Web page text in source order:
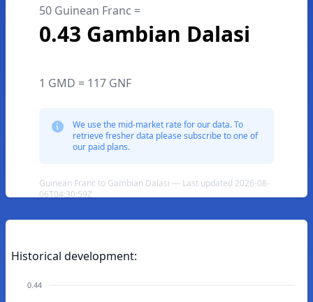
50 Guinean Franc =
0.43 Gambian Dalasi
1 GMD = 117 GNF
We use the mid-market rate for our data. To
retrieve fresher data please subscribe to one of
our paid plans.
Guinean Franc to Gambian Dalasi — Last updated 2026-08-
06T04:30:59Z
Historical development:
0.44